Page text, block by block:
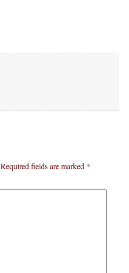
Required fields are marked *